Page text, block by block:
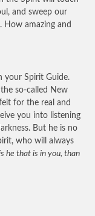
and sweep our
amazing and
your Spirit Guide.
so-called New
for the real and
you into listening
But he is no
who will always
he that is in you, than